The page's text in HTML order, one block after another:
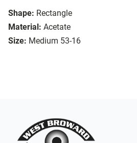
Shape: Rectangle
Material: Acetate
Size: Medium 53-16